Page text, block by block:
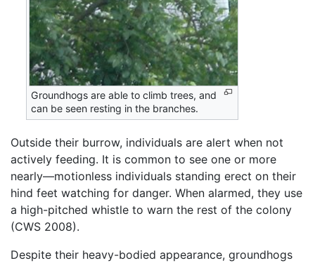
Groundhogs are able to climb trees, and
can be seen resting in the branches.
Outside their burrow, individuals are alert when not
actively feeding. It is common to see one or more
nearly—motionless individuals standing erect on their
hind feet watching for danger. When alarmed, they use
a high-pitched whistle to warn the rest of the colony
(CWS 2008).
Despite their heavy-bodied appearance, groundhogs